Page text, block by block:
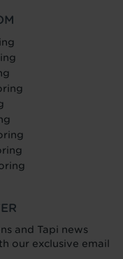
and Tapi news
our exclusive email